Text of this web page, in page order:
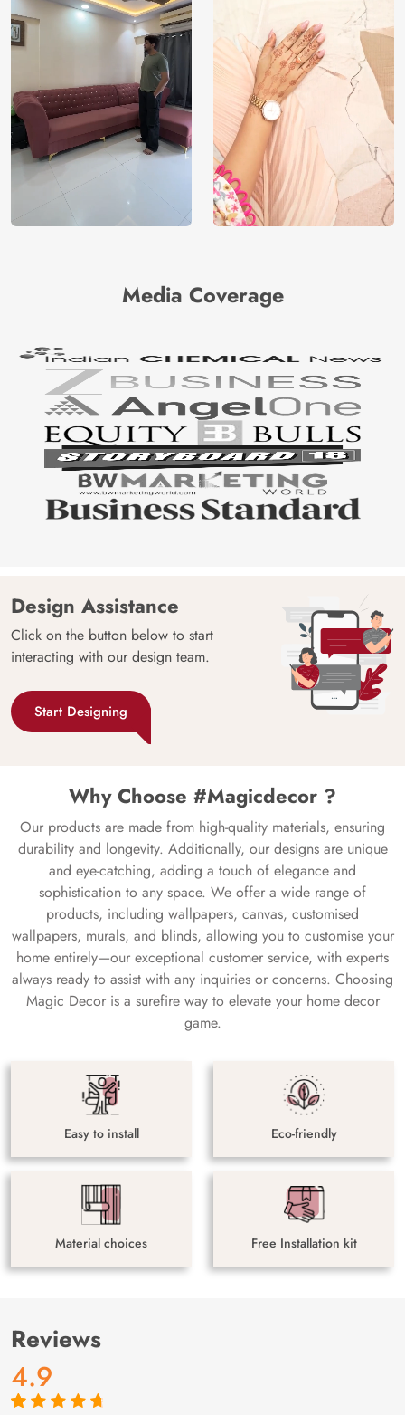
Media Coverage
Design Assistance
Click on the button below to start
interacting with our design team.
Start Designing
Why Choose #Magicdecor ?
Our products are made from high-quality materials, ensuring
durability and longevity. Additionally, our designs are unique
and eye-catching, adding a touch of elegance and
sophistication to any space. We offer a wide range of
products, including wallpapers, canvas, customised
wallpapers, murals, and blinds, allowing you to customise your
home entirely—our exceptional customer service, with experts
always ready to assist with any inquiries or concerns. Choosing
Magic Decor is a surefire way to elevate your home decor
game.
Easy to install Eco-friendly
Material choices Free Installation kit
Reviews
4.9